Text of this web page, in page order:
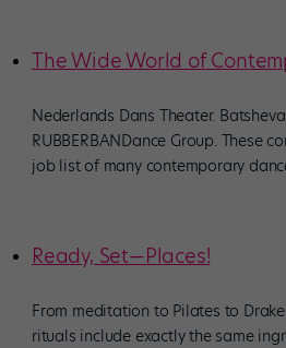
The Wide World of
Nederlands Dans Theater.
RUBBERBANDance Group. These
job list of many contemporary
Ready, Set—Places!
From meditation to Pilates to
rituals include exactly the same